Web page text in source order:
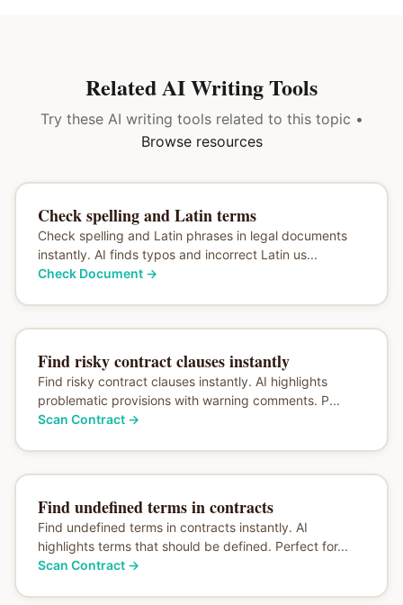
Related AI Writing Tools
Try these AI writing tools related to this topic •
Browse resources
Check spelling and Latin terms
Check spelling and Latin phrases in legal documents
instantly. AI finds typos and incorrect Latin us...
Check Document→
Find risky contract clauses instantly
Find risky contract clauses instantly. AI highlights
problematic provisions with warning comments. P...
Scan Contract→
Find undefined terms in contracts
Find undefined terms in contracts instantly. AI
highlights terms that should be defined. Perfect for...
Scan Contract→